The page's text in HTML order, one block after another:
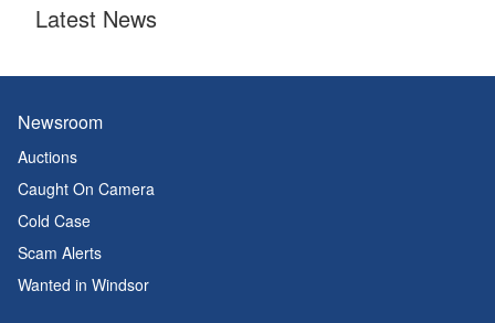
Latest News
Newsroom
Auctions
Caught On Camera
Cold Case
Scam Alerts
Wanted in Windsor